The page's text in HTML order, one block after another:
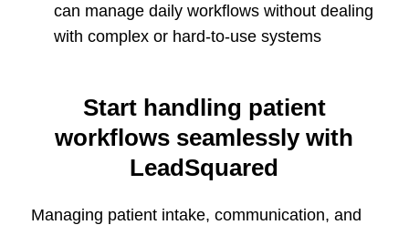
can manage daily workflows without dealing
with complex or hard-to-use systems
Start handling patient
workflows seamlessly with
LeadSquared
Managing patient intake, communication, and